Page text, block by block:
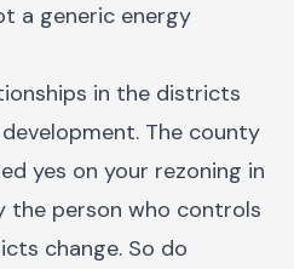
a generic energy
in the districts
The county
yes on your rezoning in
the person who controls
change. So do